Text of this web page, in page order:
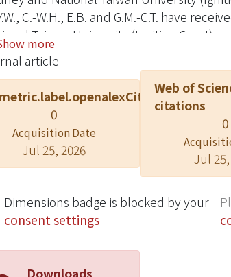
C.-W.H., E.B. and G.M.-C.T. have
Taiwan University (Ignition Grant)
of interest to declare. Data sharing
in this study.
more
article
0
Acquisition Date
Jul 25, 2026
Web of
citations
0
Jul
Dimensions badge is blocked by your
consent settings
Downloads